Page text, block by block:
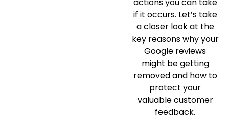
if it occurs. Let’s take
a closer look at the
key reasons why your
Google reviews
might be getting
removed and how to
protect your
valuable customer
feedback.